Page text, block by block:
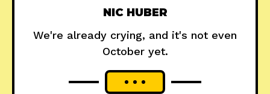
NIC HUBER
We're already crying, and it's not even
October yet.